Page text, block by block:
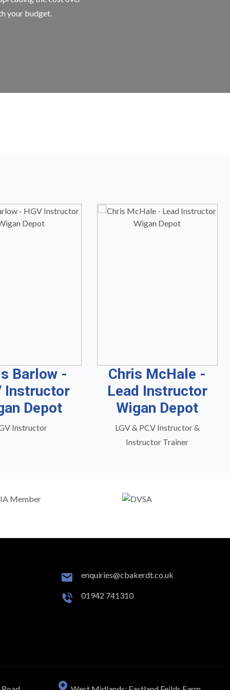
your budget.
Barlow -
Instructor
Depot
Instructor
Chris McHale -
Lead Instructor
Wigan Depot
LGV & PCV Instructor &
Instructor Trainer
enquiries@cbakerdt.co.uk
01942 741310